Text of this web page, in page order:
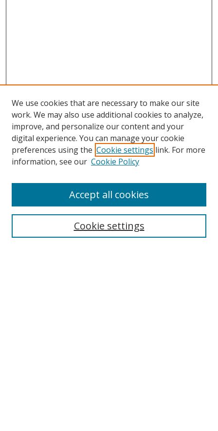
We use cookies that are necessary to make our site
work. We may also use additional cookies to analyze,
improve, and personalize our content and your
digital experience. You can manage your cookie
preferences using the Cookie settings link. For more
information, see our Cookie Policy
Cookie settings
Accept all cookies